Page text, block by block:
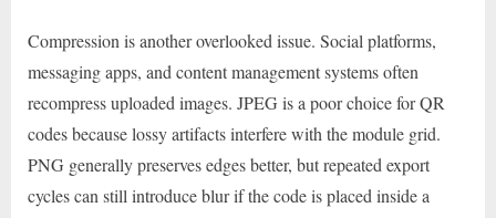
Compression is another overlooked issue. Social platforms,
messaging apps, and content management systems often
recompress uploaded images. JPEG is a poor choice for QR
codes because lossy artifacts interfere with the module grid.
PNG generally preserves edges better, but repeated export
cycles can still introduce blur if the code is placed inside a